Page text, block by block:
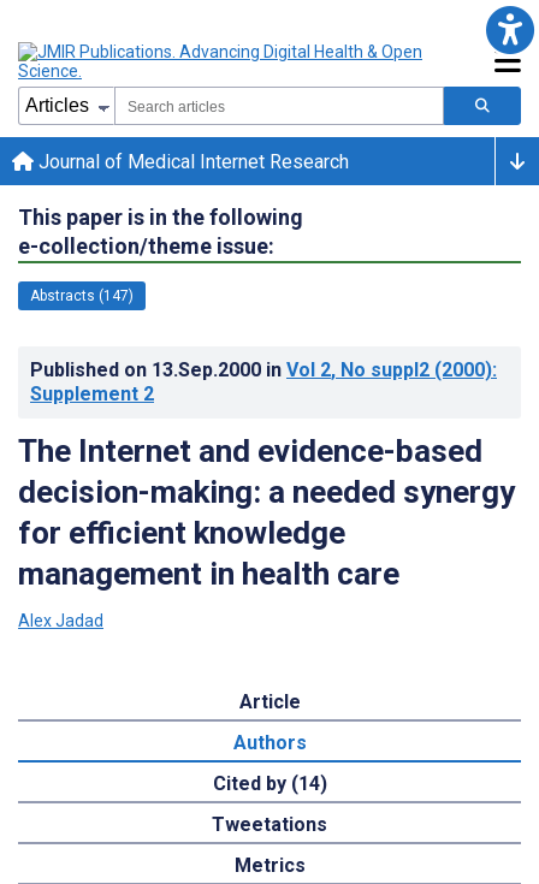
Journal of Medical Internet Research
This paper is in the following
e-collection/theme issue:
Abstracts (147)
Published on 13.Sep.2000 in Vol 2, No suppl2 (2000):
Supplement 2
The Internet and evidence-based
decision-making: a needed synergy
for efficient knowledge
management in health care
Alex Jadad
Article
Authors
Cited by (14)
Tweetations
Metrics